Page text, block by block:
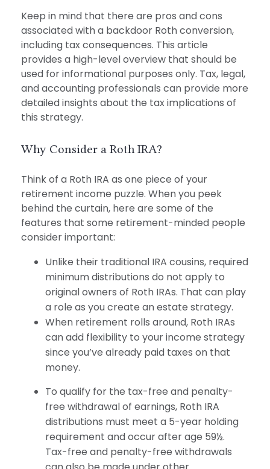
Keep in mind that there are pros and cons
associated with a backdoor Roth conversion,
including tax consequences. This article
provides a high-level overview that should be
used for informational purposes only. Tax, legal,
and accounting professionals can provide more
detailed insights about the tax implications of
this strategy.
Why Consider a Roth IRA?
Think of a Roth IRA as one piece of your
retirement income puzzle. When you peek
behind the curtain, here are some of the
features that some retirement-minded people
consider important:
Unlike their traditional IRA cousins, required
minimum distributions do not apply to
original owners of Roth IRAs. That can play
a role as you create an estate strategy.
When retirement rolls around, Roth IRAs
can add flexibility to your income strategy
since you’ve already paid taxes on that
money.
To qualify for the tax-free and penalty-
free withdrawal of earnings, Roth IRA
distributions must meet a 5-year holding
requirement and occur after age 59½.
Tax-free and penalty-free withdrawals